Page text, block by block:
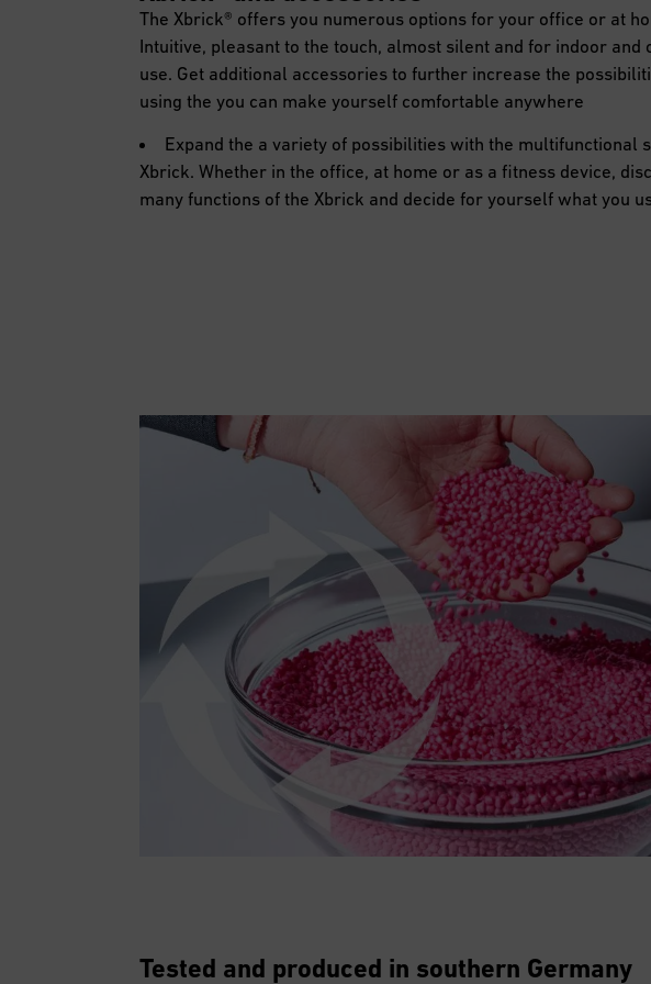
The Xbrick® offers you numerous options for your office or at
Intuitive, pleasant to the touch, almost silent and for indoor and
use. Get additional accessories to further increase the
using the you can make yourself comfortable anywhere
Expand the a variety of possibilities with the multifunctional
Xbrick. Whether in the office, at home or as a fitness device,
many functions of the Xbrick and decide for yourself what you
Tested and produced in southern Germany